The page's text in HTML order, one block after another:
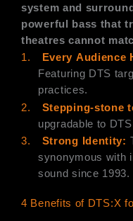
system and
powerful bass that
theatres cannot
1.
Every Audience
Featuring DTS
practices.
2.
Stepping-stone
upgradable to
3.
Strong Identity:
synonymous with
sound since 1993.
4 Benefits of DTS:X